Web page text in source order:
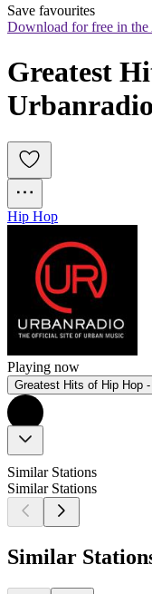
Save favourites
Download for free in the
Greatest
Hip Hop
Playing now
Greatest Hits of Hip Hop
Similar Stations
Similar Stations
Similar